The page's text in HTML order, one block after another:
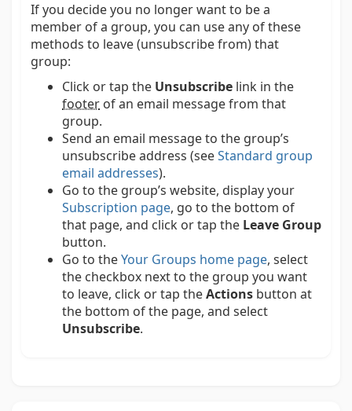
If you decide you no longer want to be a
member of a group, you can use any of these
methods to leave (unsubscribe from) that
group:
Click or tap the Unsubscribe link in the
footer of an email message from that
group.
Send an email message to the group’s
unsubscribe address (seeStandard group
email addresses).
Go to the group’s website, display your
Subscription page, go to the bottom of
that page, and click or tap the Leave Group
button.
Go to theYour Groups home page, select
the checkbox next to the group you want
to leave, click or tap theActions button at
the bottom of the page, and select
Unsubscribe.